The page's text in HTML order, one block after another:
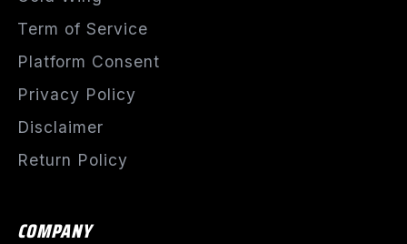
Term of Service
Platform Consent
Privacy Policy
Disclaimer
Return Policy
COMPANY